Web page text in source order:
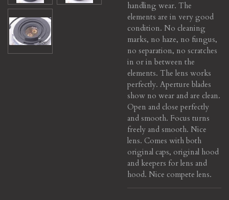
handling wear. The
elements are in very good
condition. No cleaning
marks, no haze, no fungus,
no separation, no scratches
in or in between the
elements. The lens works
perfectly. Aperture blades
show no wear and are clean.
Open and close perfectly
and smooth. Focus turns
freely and smooth. Nice
lens. Comes with both
original caps, original hood
and keepers for lens and
hood. Nice compete lens.